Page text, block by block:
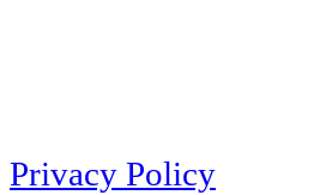
Privacy Policy